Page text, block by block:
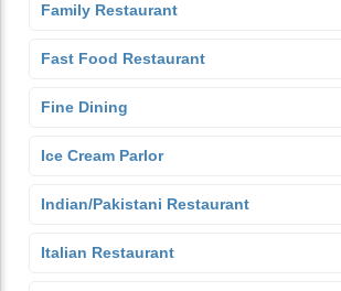
Family Restaurant
Fast Food Restaurant
Fine Dining
Ice Cream Parlor
Indian/Pakistani Restaurant
Italian Restaurant